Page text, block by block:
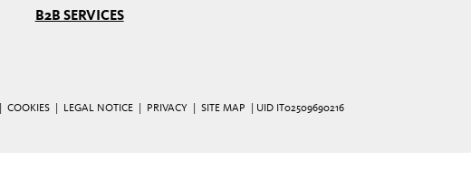
B2B SERVICES
COOKIES LEGAL NOTICE PRIVACY SITE MAP | UID IT02509690216